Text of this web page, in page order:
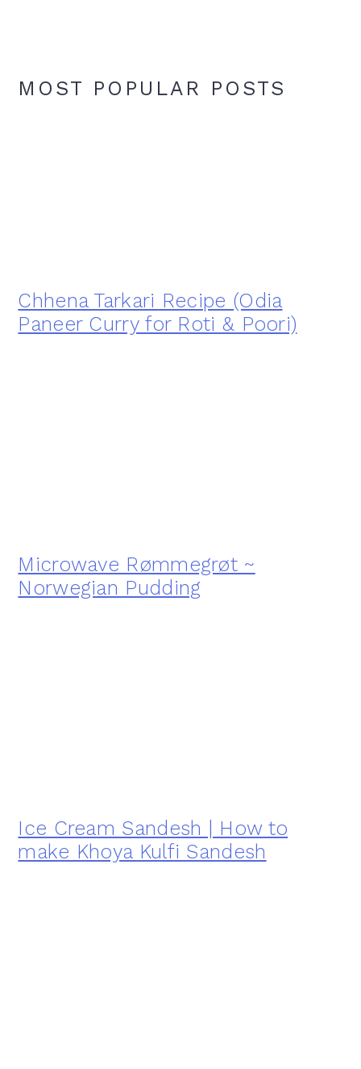
MOST POPULAR POSTS
Chhena Tarkari Recipe (Odia
Paneer Curry for Roti & Poori)
Microwave Rømmegrøt ~
Norwegian Pudding
Ice Cream Sandesh | How to
make Khoya Kulfi Sandesh